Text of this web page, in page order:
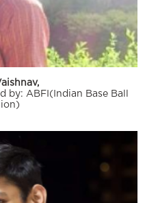
by: ABFI(Indian Base Ball